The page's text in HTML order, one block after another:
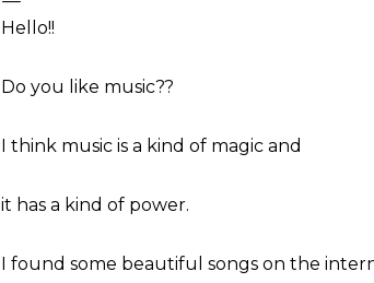
Hello!!
Do you like music??
I think music is a kind of magic and
it has a kind of power.
I found some beautiful songs on the